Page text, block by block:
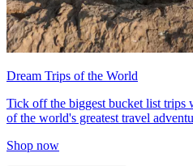
Dream Trips of the World
Tick off the biggest bucket list
of the world's greatest travel
Shop now